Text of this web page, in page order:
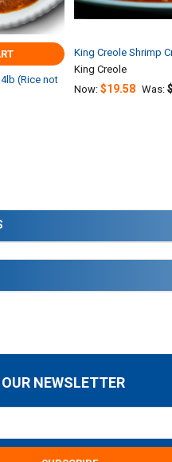
(Rice not
King Creole Shrimp
King Creole
Now: $19.58 Was:
NEWSLETTER